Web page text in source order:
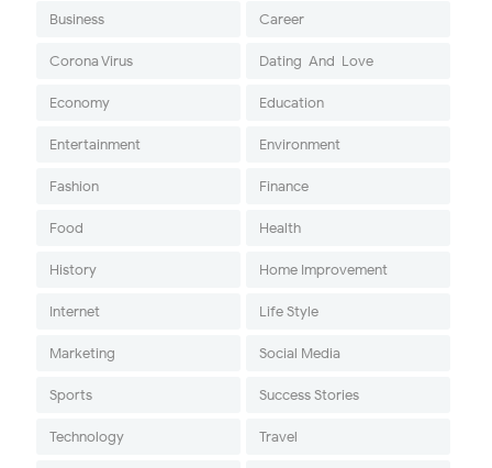
Business Career
Corona Virus Dating-And-Love
Economy Education
Entertainment Environment
Fashion Finance
Food Health
History Home Improvement
Internet Life Style
Marketing Social Media
Sports Success Stories
Technology Travel